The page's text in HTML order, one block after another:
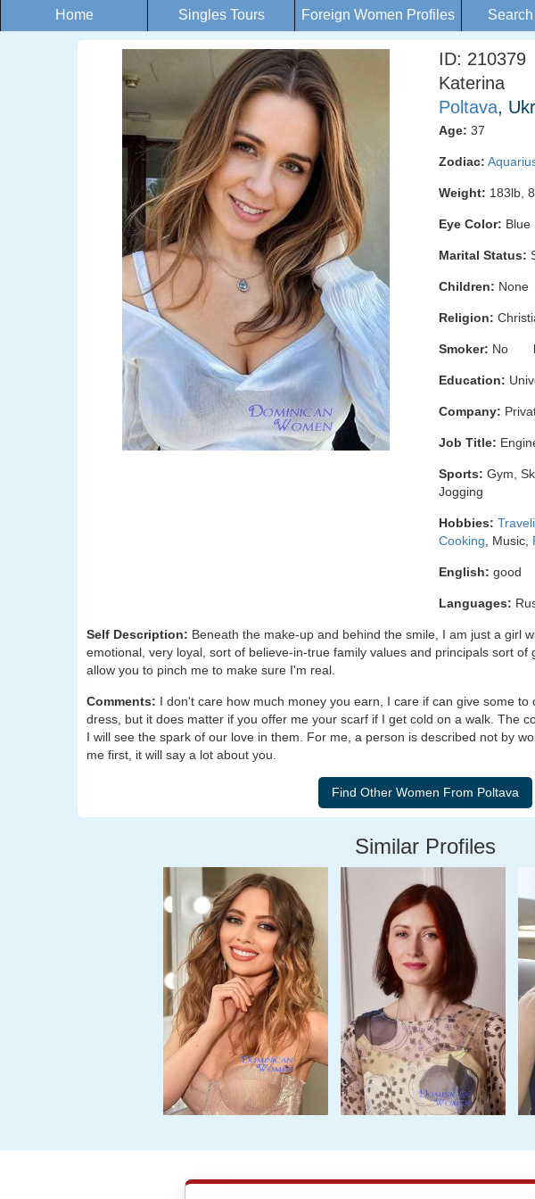
Home Singles Tours Foreign Women Profiles
ID: 210379
Katerina
Poltava,
Age: 37
Zodiac:
Weight:
Eye Color:
Marital Status:
Children: None
Religion:
Smoker: No
Education:
Company:
Job Title:
Sports: Gym,
Jogging
Hobbies:
Cooking , Music,
English: good
Languages:
Self Description: Beneath the make-up and behind the smile, I am just a girl
emotional, very loyal, sort of believe-in-true family values and principals sort of
allow you to pinch me to make sure I'm real.
Comments: I don't care how much money you earn, I care if can give some
dress, but it does matter if you offer me your scarf if I get cold on a walk. The
I will see the spark of our love in them. For me, a person is described not by
me first, it will say a lot about you.
Similar Profiles